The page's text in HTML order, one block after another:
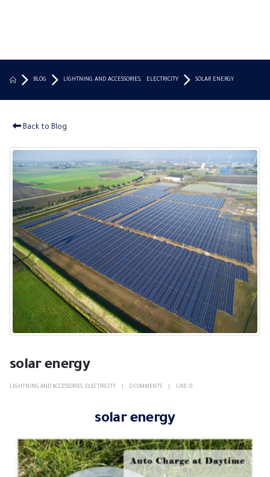
BLOG LIGHTNING AND ACCESSORIES, ELECTRICITY SOLAR ENERGY
Back to Blog
solar energy
LIGHTNING AND ACCESSORIES, ELECTRICITY 0 COMMENTS LIKE: 0
solar energy